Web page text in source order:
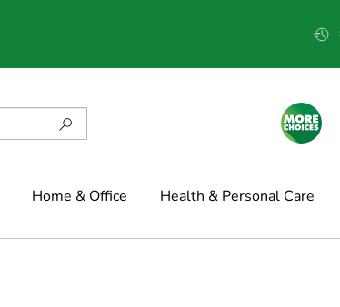
Home & Office Health & Personal Care